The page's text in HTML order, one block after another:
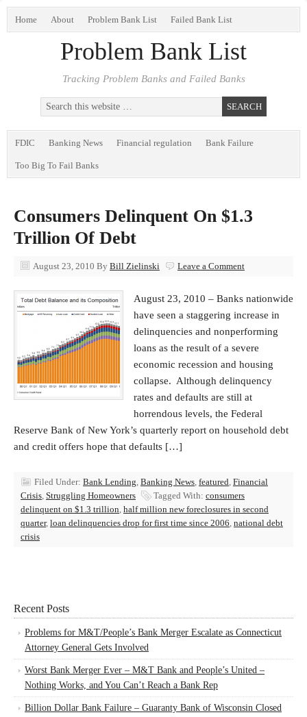
Home About Problem Bank List Failed Bank List
Problem Bank List
Tracking Problem Banks and Failed Banks
FDIC Banking News Financial regulation Bank Failure
Too Big To Fail Banks
Consumers Delinquent On $1.3
Trillion Of Debt
August 23, 2010 By Bill Zielinski Leave a Comment
August 23, 2010 – Banks nationwide
have seen a staggering increase in
delinquencies and nonperforming
loans as the result of a severe
economic recession and housing
collapse. Although delinquency
rates and defaults are still at
horrendous levels, the Federal
Reserve Bank of New York’s quarterly report on household debt
and credit offers hope that defaults […]
Filed Under: Bank Lending, Banking News, featured, Financial
Crisis, Struggling Homeowners Tagged With: consumers
delinquent on $1.3 trillion, half million new foreclosures in second
quarter, loan delinquencies drop for first time since 2006, national debt
crisis
Recent Posts
Problems for M&T/People’s Bank Merger Escalate as Connecticut
Attorney General Gets Involved
Worst Bank Merger Ever – M&T Bank and People’s United –
Nothing Works, and You Can’t Reach a Bank Rep
Billion Dollar Bank Failure – Guaranty Bank of Wisconsin Closed